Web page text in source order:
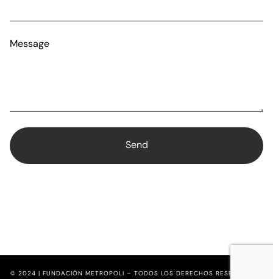
Message
© 2024 | FUNDACIÓN METROPOLI – TODOS LOS DERECHOS RESERVADOS.